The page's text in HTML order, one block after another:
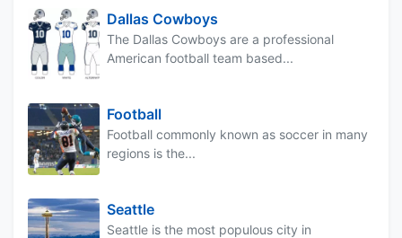
Dallas Cowboys
The Dallas Cowboys are a professional
American football team based...
Football
Football commonly known as soccer in many
regions is the...
Seattle
Seattle is the most populous city in